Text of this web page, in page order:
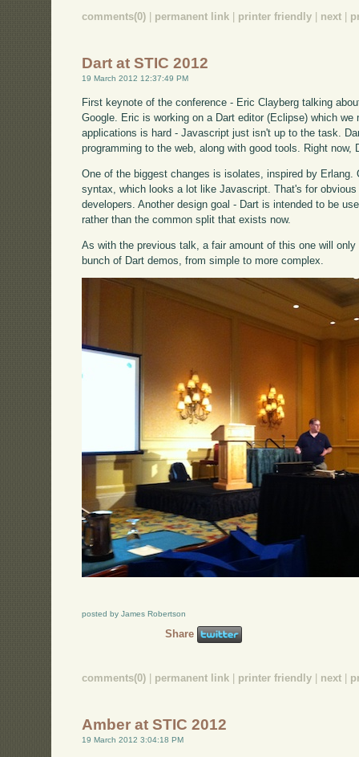
comments(0) permanent link printer friendly next
Dart at STIC 2012
19 March 2012 12:37:49 PM
First keynote of the conference - Eric Clayberg talking
Google. Eric is working on a Dart editor (Eclipse) which
applications is hard - Javascript just isn't up to the task.
programming to the web, along with good tools. Right
One of the biggest changes is isolates, inspired by Erlang.
syntax, which looks a lot like Javascript. That's for
developers. Another design goal - Dart is intended to be
rather than the common split that exists now.
As with the previous talk, a fair amount of this one will
bunch of Dart demos, from simple to more complex.
posted by James Robertson
Share
comments(0) permanent link printer friendly next
Amber at STIC 2012
19 March 2012 3:04:18 PM